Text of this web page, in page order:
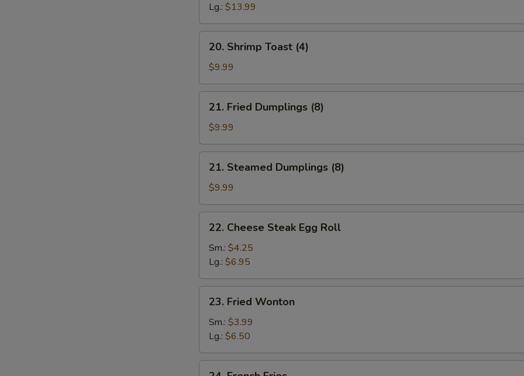
Fish
Lg.: $13.99
Shrimp
Toast
(4)
20. Shrimp Toast (4)
$9.99
Fried
Dumplings
(8)
21. Fried Dumplings (8)
$9.99
Steamed
Dumplings
(8)
21. Steamed Dumplings (8)
$9.99
Cheese
Steak
Egg
Roll
22. Cheese Steak Egg Roll
Sm.: $4.25
Lg.: $6.95
Fried
Wonton
23. Fried Wonton
Sm.: $3.99
Lg.: $6.50